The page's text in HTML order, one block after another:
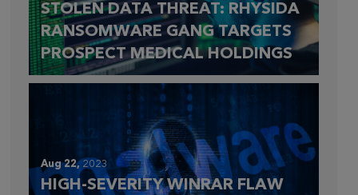
STOLEN DATA THREAT: RHYSIDA
RANSOMWARE GANG TARGETS
PROSPECT MEDICAL HOLDINGS
Aug 22, 2023
HIGH-SEVERITY WINRAR FLAW